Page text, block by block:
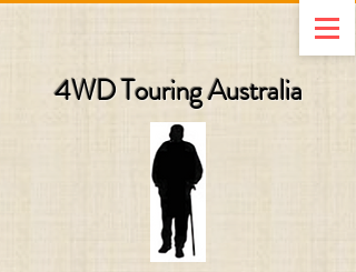
4WD Touring Australia